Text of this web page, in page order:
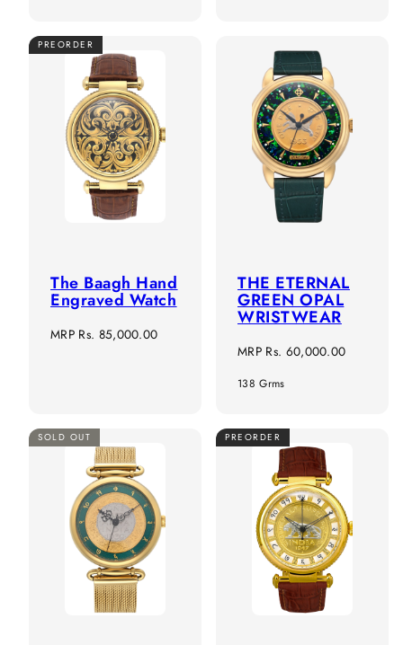
PREORDER
The Baagh Hand
Engraved Watch
Regular
MRP Rs. 85,000.00
THE ETERNAL
GREEN OPAL
WRISTWEAR
Regular
MRP Rs. 60,000.00
138 Grms
SOLD OUT PREORDER